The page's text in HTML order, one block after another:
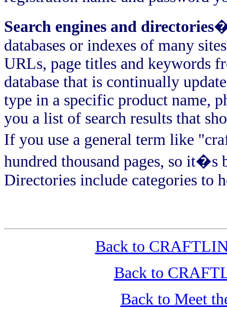
Search engines and directories
databases or indexes of many
URLs, page titles and keywords
database that is continually
type in a specific product name,
you a list of search results that
If you use a general term like
hundred thousand pages, so it�s
Directories include categories to
Back to
Back to
Back to Meet